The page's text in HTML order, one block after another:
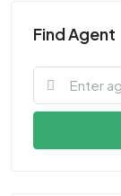
Find Agent